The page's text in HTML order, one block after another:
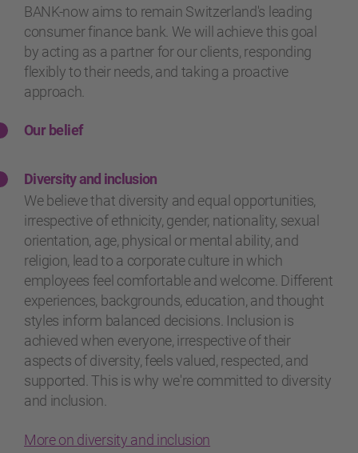
BANK-now aims to remain Switzerland's leading
consumer finance bank. We will achieve this goal
by acting as a partner for our clients, responding
flexibly to their needs, and taking a proactive
approach.
Our belief
Diversity and inclusion
We believe that diversity and equal opportunities,
irrespective of ethnicity, gender, nationality, sexual
orientation, age, physical or mental ability, and
religion, lead to a corporate culture in which
employees feel comfortable and welcome. Different
experiences, backgrounds, education, and thought
styles inform balanced decisions. Inclusion is
achieved when everyone, irrespective of their
aspects of diversity, feels valued, respected, and
supported. This is why we're committed to diversity
and inclusion.
More on diversity and inclusion